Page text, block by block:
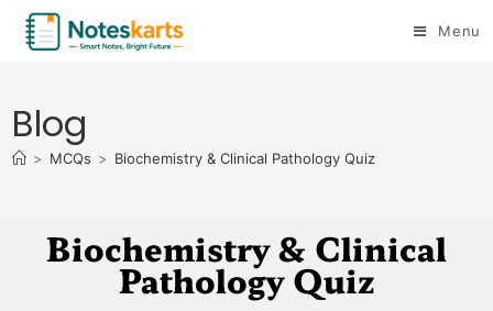
Menu
Blog
> MCQs > Biochemistry & Clinical Pathology Quiz
Biochemistry & Clinical
Pathology Quiz